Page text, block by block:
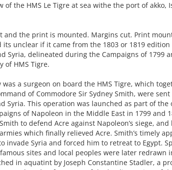
of the HMS Le Tigre at sea withe the port of akko,
and the print is mounted. Margins cut. Print
unclear if it came from the 1803 or 1819 edition
Syria, delineated during the Campaigns of 1799
of HMS Tigre.
was a surgeon on board the HMS Tigre, which
of Commodore Sir Sydney Smith, were sent
Syria. This operation was launched as part of the
of Napoleon in the Middle East in 1799 and
to defend Acre against Napoleon’s siege, and
which finally relieved Acre. Smith’s timely
invade Syria and forced him to retreat to Egypt.
sites and local peoples were later redrawn
in aquatint by Joseph Constantine Stadler, a